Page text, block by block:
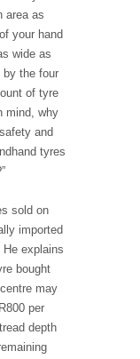
area as
your hand
wide as
the four
of tyre
mind, why
and
tyres
sold on
imported
explains
bought
may
per
depth